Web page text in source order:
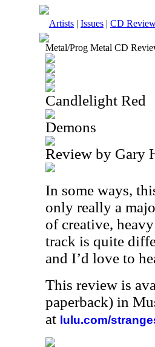
Artists | Issues | CD
Metal/Prog Metal CD
Candlelight Red
Demons
Review by Gary
In some ways,
only really a
of creative,
track is quite
and I’d love to
This review is
paperback) in
at lulu.com/